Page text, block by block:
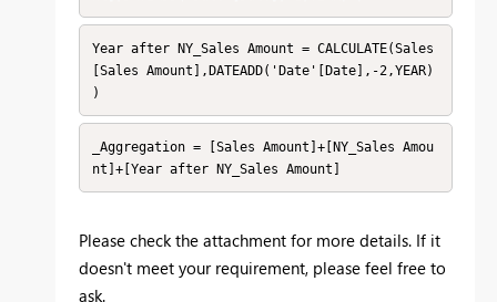
Year after NY_Sales Amount = CALCULATE(Sales
[Sales Amount],DATEADD('Date'[Date],-2,YEAR)
)
_Aggregation = [Sales Amount]+[NY_Sales Amou
nt]+[Year after NY_Sales Amount]
Please check the attachment for more details. If it
doesn't meet your requirement, please feel free to
ask.